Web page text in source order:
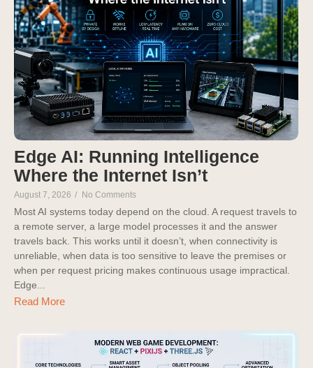
Edge AI: Running Intelligence
Where the Internet Isn’t
August 7, 2026 / No Comments
Most AI systems today depend on the cloud. A request travels to
a remote server, a large model processes it and the answer
travels back. This works until it doesn’t, when connectivity is
unreliable, when data is too sensitive to leave the premises or
when per request pricing makes continuous usage impractical.
Edge...
Read More